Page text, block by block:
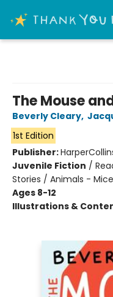
The Mouse
Beverly Cleary,
1st Edition
Publisher:
Juvenile Fiction /
Stories / Animals -
Ages 8-12
Illustrations &